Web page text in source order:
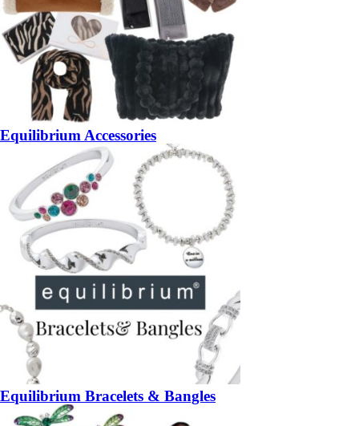
Equilibrium Accessories
Equilibrium Bracelets & Bangles